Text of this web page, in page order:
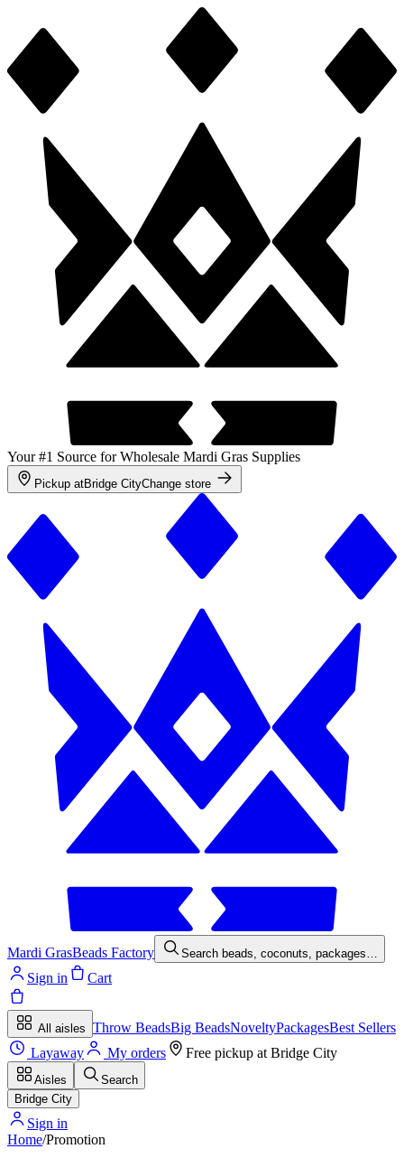
Your #1 Source for Wholesale Mardi Gras Supplies
Pickup atBridge CityChange store
Mardi GrasBeads Factory Search beads, coconuts, packages…
Sign in Cart
All aisles Throw BeadsBig BeadsNoveltyPackagesBest Sellers
Layaway
My orders Free pickup at Bridge City
Aisles
Search
Bridge City
Sign in
Home/Promotion